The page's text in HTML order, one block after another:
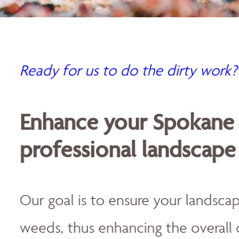
Ready for us to do the dirty work?
Enhance your
professional
Our goal is to ensure your
weeds, thus enhancing the